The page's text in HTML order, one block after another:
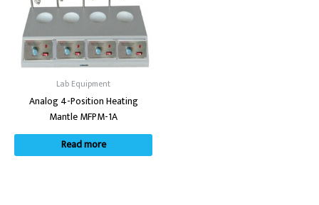
Lab Equipment
Analog 4-Position Heating
Mantle MFPM-1A
Read more